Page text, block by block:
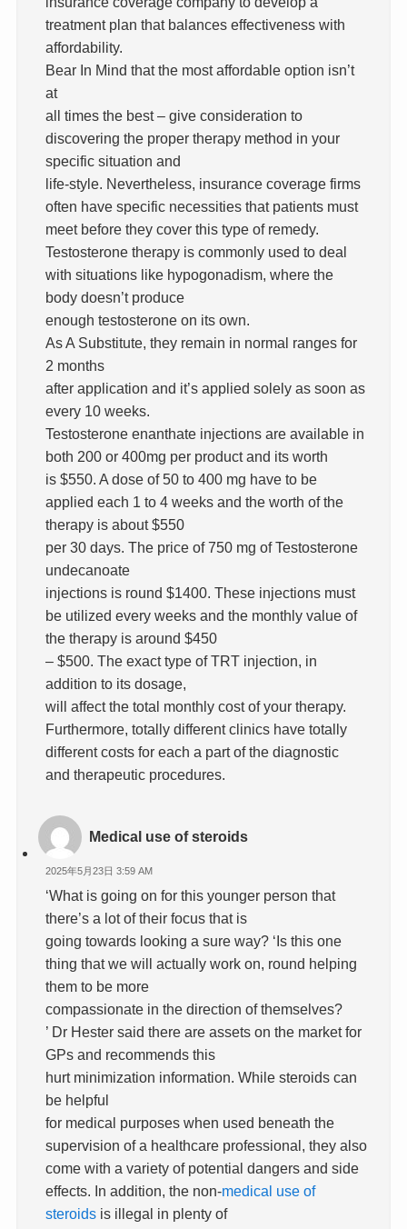
treatment plan that balances effectiveness with
affordability.
Bear In Mind that the most affordable option isn’t
at
all times the best – give consideration to
discovering the proper therapy method in your
specific situation and
life-style. Nevertheless, insurance coverage firms
often have specific necessities that patients must
meet before they cover this type of remedy.
Testosterone therapy is commonly used to deal
with situations like hypogonadism, where the
body doesn’t produce
enough testosterone on its own.
As A Substitute, they remain in normal ranges for
2 months
after application and it’s applied solely as soon as
every 10 weeks.
Testosterone enanthate injections are available in
both 200 or 400mg per product and its worth
is $550. A dose of 50 to 400 mg have to be
applied each 1 to 4 weeks and the worth of the
therapy is about $550
per 30 days. The price of 750 mg of Testosterone
undecanoate
injections is round $1400. These injections must
be utilized every weeks and the monthly value of
the therapy is around $450
– $500. The exact type of TRT injection, in
addition to its dosage,
will affect the total monthly cost of your therapy.
Furthermore, totally different clinics have totally
different costs for each a part of the diagnostic
and therapeutic procedures.
Medical use of steroids
2025年5月23日 3:59 AM
‘What is going on for this younger person that
there’s a lot of their focus that is
going towards looking a sure way? ‘Is this one
thing that we will actually work on, round helping
them to be more
compassionate in the direction of themselves?
’ Dr Hester said there are assets on the market for
GPs and recommends this
hurt minimization information. While steroids can
be helpful
for medical purposes when used beneath the
supervision of a healthcare professional, they also
come with a variety of potential dangers and side
effects. In addition, the non-medical use of
steroids is illegal in plenty of